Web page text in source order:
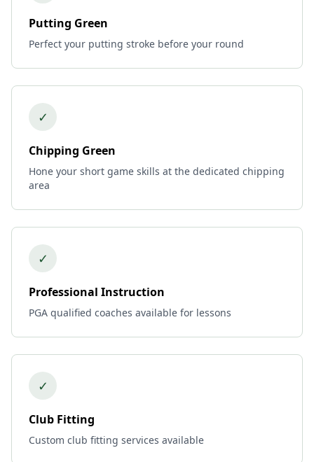
Putting Green
Perfect your putting stroke before your round
✓
Chipping Green
Hone your short game skills at the dedicated chipping
area
✓
Professional Instruction
PGA qualified coaches available for lessons
✓
Club Fitting
Custom club fitting services available